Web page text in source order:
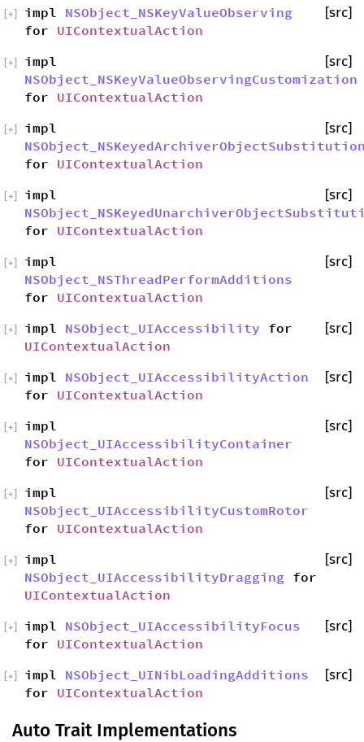
impl NSObject_NSKeyValueObserving
for UIContextualAction
[src]
+
impl
NSObject_NSKeyValueObservingCustomization
for UIContextualAction
[src]
+
impl
for UIContextualAction
[src]
+
impl
for UIContextualAction
[src]
+
impl
NSObject_NSThreadPerformAdditions
for UIContextualAction
[src]
+
impl NSObject_UIAccessibility for
UIContextualAction
[src]
+
impl NSObject_UIAccessibilityAction
for UIContextualAction
[src]
+
impl
NSObject_UIAccessibilityContainer
for UIContextualAction
[src]
+
impl
NSObject_UIAccessibilityCustomRotor
for UIContextualAction
[src]
+
impl
NSObject_UIAccessibilityDragging for
UIContextualAction
[src]
+
impl NSObject_UIAccessibilityFocus
for UIContextualAction
[src]
+
impl NSObject_UINibLoadingAdditions
for UIContextualAction
[src]
+
Auto Trait Implementations